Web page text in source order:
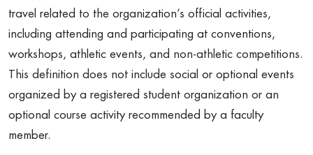
travel related to the organization’s official activities,
including attending and participating at conventions,
workshops, athletic events, and non-athletic competitions.
This definition does not include social or optional events
organized by a registered student organization or an
optional course activity recommended by a faculty
member.